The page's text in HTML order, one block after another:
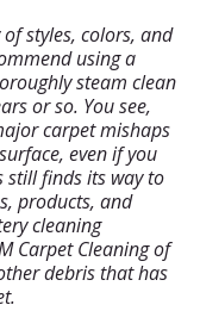
styles, colors, and
using a
steam clean
or so. You see,
carpet mishaps
even if you
still finds its way to
products, and
cleaning
Carpet Cleaning of
debris that has